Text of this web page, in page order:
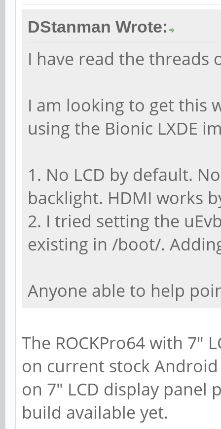
DStanman Wrote:
I have read the threads
I am looking to get this
using the Bionic LXDE
1. No LCD by default.
backlight. HDMI works
2. I tried setting the
existing in /boot/.
Anyone able to help
The ROCKPro64 with 7"
on current stock
on 7" LCD display panel
build available yet.